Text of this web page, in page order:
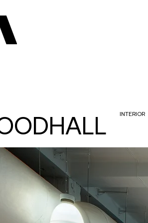
INTERIOR